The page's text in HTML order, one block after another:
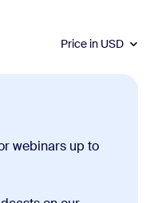
Price in USD
webinars up to